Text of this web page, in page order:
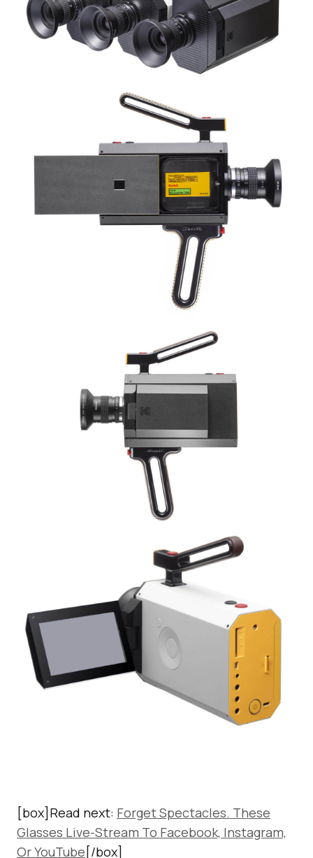
[box]Read next: Forget Spectacles. These
Glasses Live-Stream To Facebook, Instagram,
Or YouTube [/box]